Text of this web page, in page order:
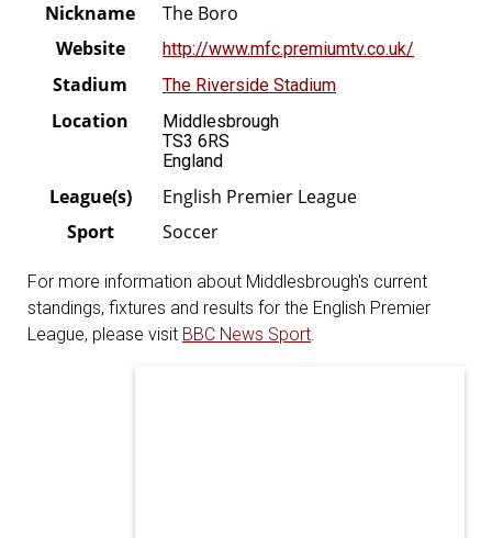
Nickname
The Boro
Website
http://www.mfc.premiumtv.co.uk/
Stadium The Riverside Stadium
Location
Middlesbrough
TS3 6RS
England
League(s)
English Premier League
Sport
Soccer
For more information about Middlesbrough's current
standings, fixtures and results for the English Premier
League, please visit BBC News Sport